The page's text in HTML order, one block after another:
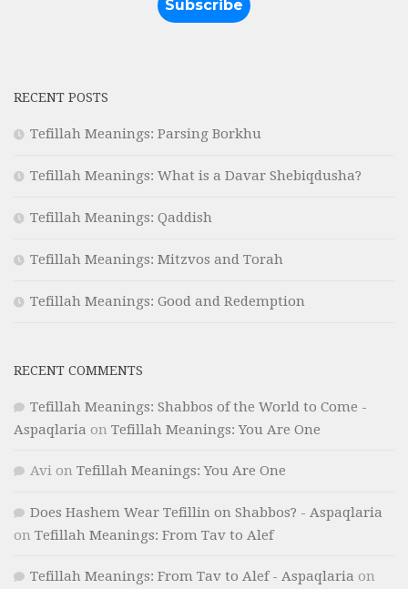
RECENT POSTS
Tefillah Meanings: Parsing Borkhu
Tefillah Meanings: What is a Davar Shebiqdusha?
Tefillah Meanings: Qaddish
Tefillah Meanings: Mitzvos and Torah
Tefillah Meanings: Good and Redemption
RECENT COMMENTS
Tefillah Meanings: Shabbos of the World to Come -
Aspaqlaria on Tefillah Meanings: You Are One
Avi on Tefillah Meanings: You Are One
Does Hashem Wear Tefillin on Shabbos? - Aspaqlaria
on Tefillah Meanings: From Tav to Alef
Tefillah Meanings: From Tav to Alef - Aspaqlaria on